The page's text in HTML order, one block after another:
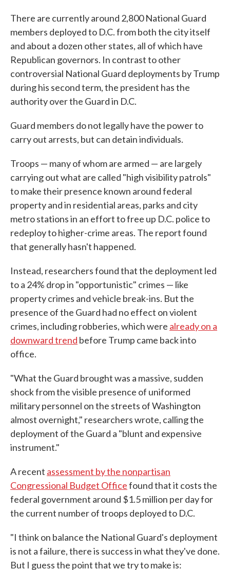
There are currently around 2,800 National Guard
members deployed to D.C. from both the city itself
and about a dozen other states, all of which have
Republican governors. In contrast to other
controversial National Guard deployments by Trump
during his second term, the president has the
authority over the Guard in D.C.
Guard members do not legally have the power to
carry out arrests, but can detain individuals.
Troops — many of whom are armed — are largely
carrying out what are called "high visibility patrols"
to make their presence known around federal
property and in residential areas, parks and city
metro stations in an effort to free up D.C. police to
redeploy to higher-crime areas. The report found
that generally hasn't happened.
Instead, researchers found that the deployment led
to a 24% drop in "opportunistic" crimes — like
property crimes and vehicle break-ins. But the
presence of the Guard had no effect on violent
crimes, including robberies, which were already on a
downward trend before Trump came back into
office.
"What the Guard brought was a massive, sudden
shock from the visible presence of uniformed
military personnel on the streets of Washington
almost overnight," researchers wrote, calling the
deployment of the Guard a "blunt and expensive
instrument."
A recent assessment by the nonpartisan
Congressional Budget Officefound that it costs the
federal government around $1.5 million per day for
the current number of troops deployed to D.C.
"I think on balance the National Guard's deployment
is not a failure, there is success in what they've done.
But I guess the point that we try to make is: